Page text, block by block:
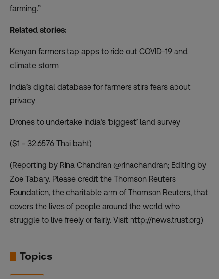
farming.”
Related stories:
Kenyan farmers tap apps to ride out COVID-19 and
climate storm
India’s digital database for farmers stirs fears about
privacy
Drones to undertake India’s ‘biggest’ land survey
($1 = 32.6576 Thai baht)
(Reporting by Rina Chandran @rinachandran; Editing by
Zoe Tabary. Please credit the Thomson Reuters
Foundation, the charitable arm of Thomson Reuters, that
covers the lives of people around the world who
struggle to live freely or fairly. Visit http://news.trust.org)
Topics